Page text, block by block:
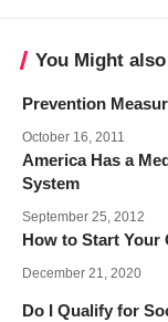
You Might
Prevention
October 16, 2011
America Has a
System
September 25, 2012
How to Start Your
December 21, 2020
Do I Qualify for